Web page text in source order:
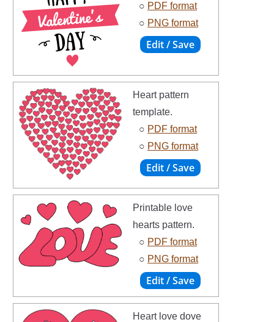
○ PDF format
○ PNG format
Heart pattern
template.
○ PDF format
○ PNG format
Printable love
hearts pattern.
○ PDF format
○ PNG format
Heart love dove